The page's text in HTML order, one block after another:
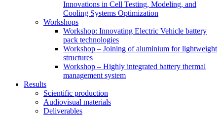
Innovations in Cell Testing, Modeling, and
Cooling Systems Optimization
Workshops
Workshop: Innovating Electric Vehicle battery
pack technologies
Workshop – Joining of aluminium for lightweight
structures
Workshop – Highly integrated battery thermal
management system
Results
Scientific production
Audiovisual materials
Deliverables